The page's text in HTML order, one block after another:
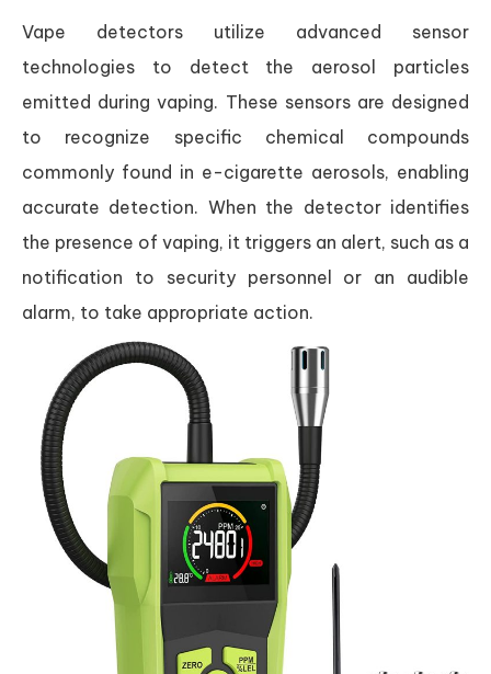
Vape detectors utilize advanced sensor
technologies to detect the aerosol particles
emitted during vaping. These sensors are designed
to recognize specific chemical compounds
commonly found in e-cigarette aerosols, enabling
accurate detection. When the detector identifies
the presence of vaping, it triggers an alert, such as a
notification to security personnel or an audible
alarm, to take appropriate action.